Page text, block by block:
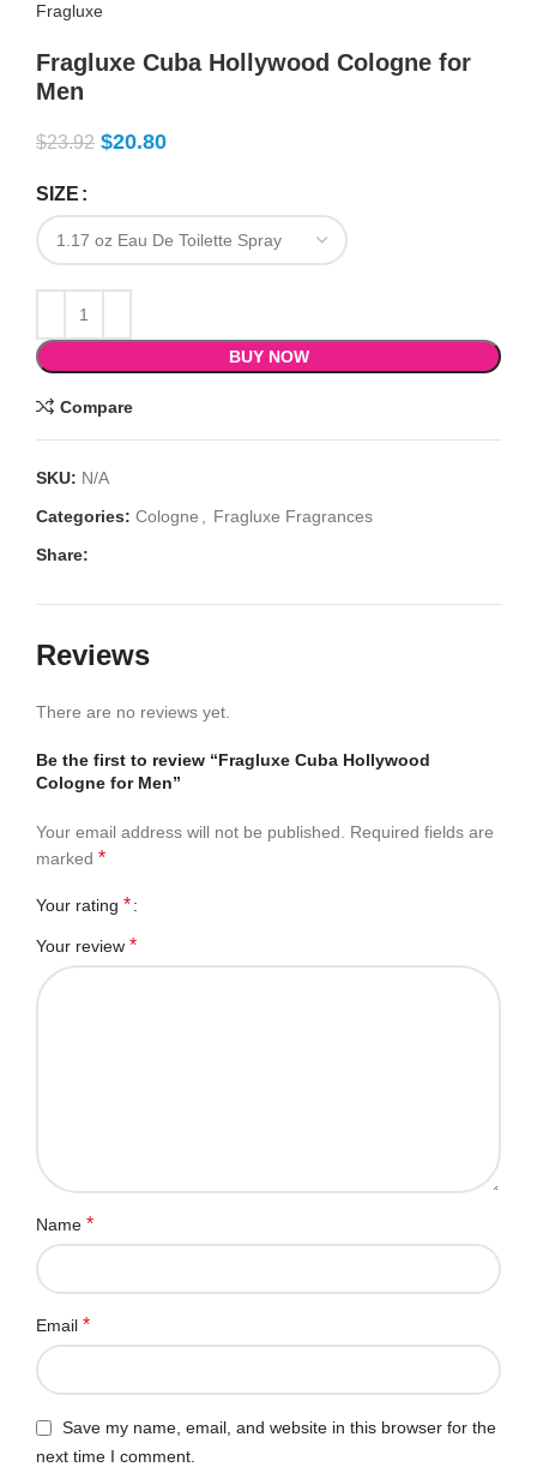
Fragluxe
Fragluxe Cuba Hollywood Cologne for
Men
$23.92 $20.80
SIZE
BUY NOW
Compare
SKU: N/A
Categories: Cologne
Fragluxe Fragrances
Share:
Reviews
There are no reviews yet.
Be the first to review “Fragluxe Cuba Hollywood
Cologne for Men”
Your email address will not be published.
Required fields are
marked *
Your rating *
Your review *
Name *
Email *
Save my name, email, and website in this browser for the
next time I comment.